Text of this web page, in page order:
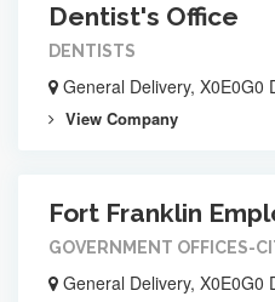
Dentist's Office
DENTISTS
General Delivery, X0E0G0
View Company
Fort Franklin
GOVERNMENT OFFICES-
General Delivery, X0E0G0